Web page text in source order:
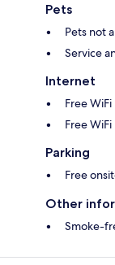
Pets
Pets not
Service
Internet
Free
Free
Parking
Free
Other
Smoke-